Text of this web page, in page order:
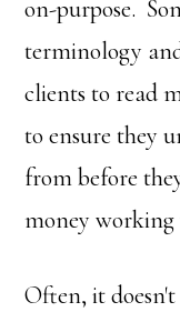
on-purpose.
terminology
clients to read
to ensure they
from before
money working
Often, it